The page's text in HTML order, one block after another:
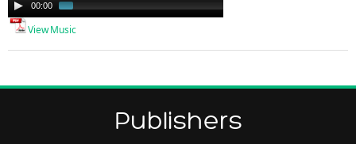
Player
00:00
View Music
Publishers